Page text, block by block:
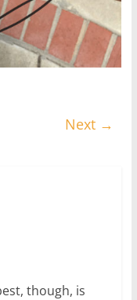
Next →
though, is